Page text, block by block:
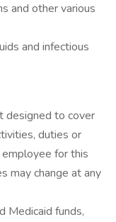
and other various
and infectious
designed to cover
duties or
for this
may change at any
Medicaid funds,